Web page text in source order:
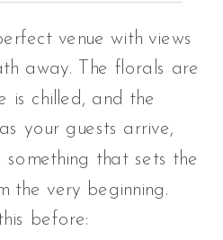
venue with views
away. The florals are
is chilled, and the
your guests arrive,
something that sets the
the very beginning.
before: